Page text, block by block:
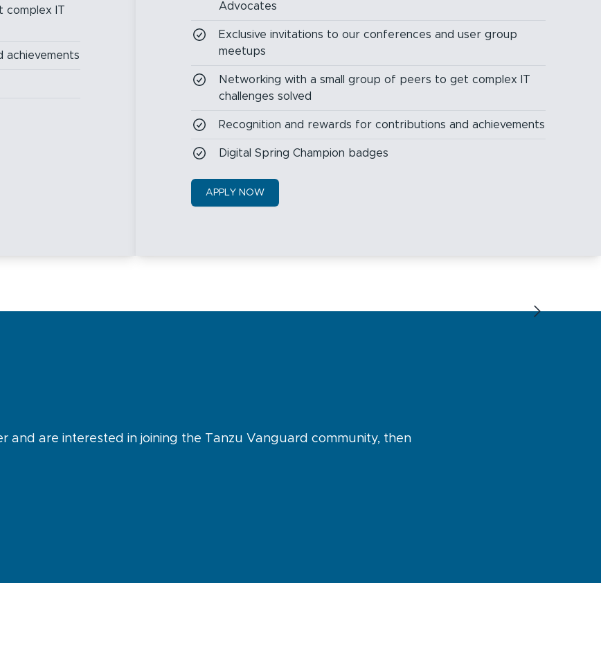
complex IT
achievements
Advocates
Exclusive invitations to our conferences and user group
meetups
Networking with a small group of peers to get complex IT
challenges solved
Recognition and rewards for contributions and achievements
Digital Spring Champion badges
APPLY NOW
Next
and are interested in joining the Tanzu Vanguard community, then